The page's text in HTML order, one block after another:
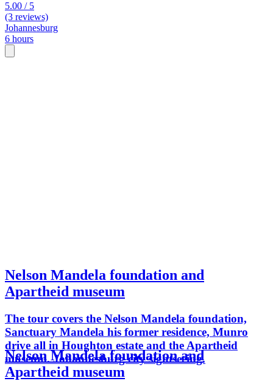
5.00 / 5
(3 reviews)
Johannesburg
6 hours
Nelson Mandela foundation and
Apartheid museum
The tour covers the Nelson Mandela foundation,
Sanctuary Mandela his former residence, Munro
drive all in Houghton estate and the Apartheid
museum. Johannesburg city sightseeing.
Nelson Mandela foundation and
Apartheid museum